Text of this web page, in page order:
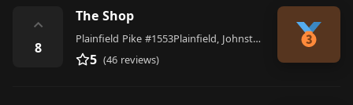
⌃
8
The Shop
Plainfield Pike #1553Plainfield, Johnston
5 (46 reviews)